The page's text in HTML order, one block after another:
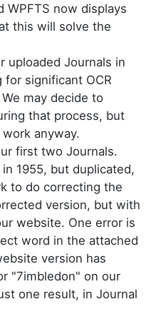
WPFTS now displays
this will solve the
uploaded Journals in
significant OCR
may decide to
that process, but
anyway.
first two Journals.
1955, but duplicated,
to do correcting the
version, but with
website. One error is
word in the attached
version has
"7imbledon" on our
one result, in Journal